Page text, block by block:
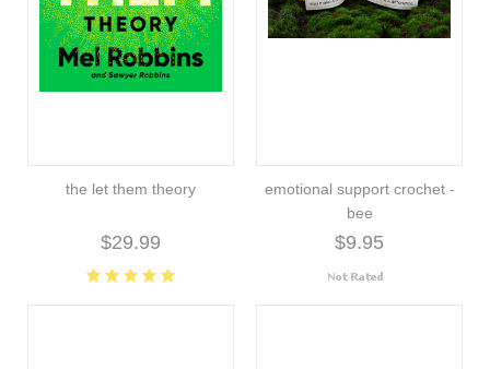
the let them theory
$29.99
emotional support crochet -
bee
$9.95